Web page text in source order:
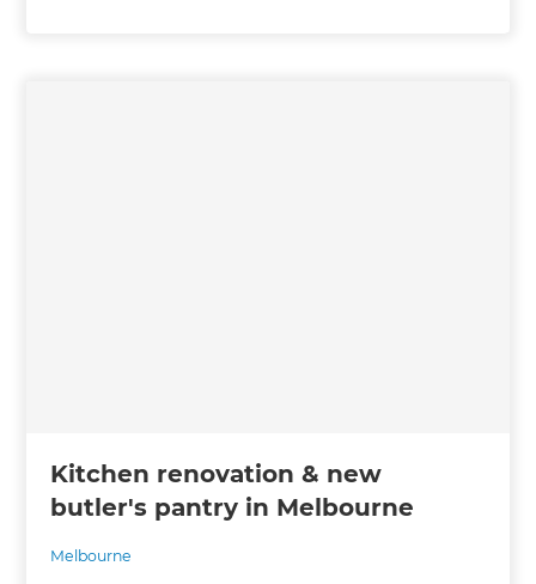
Kitchen renovation & new
butler's pantry in Melbourne
Melbourne